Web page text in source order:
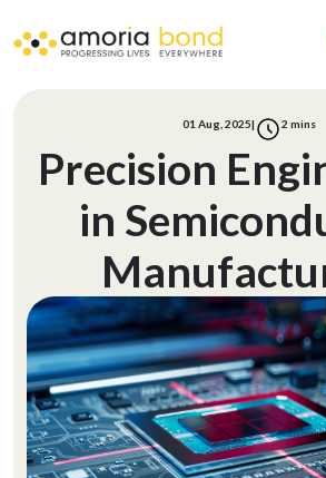
01 Aug, 2025| 2 mins
Precision
in